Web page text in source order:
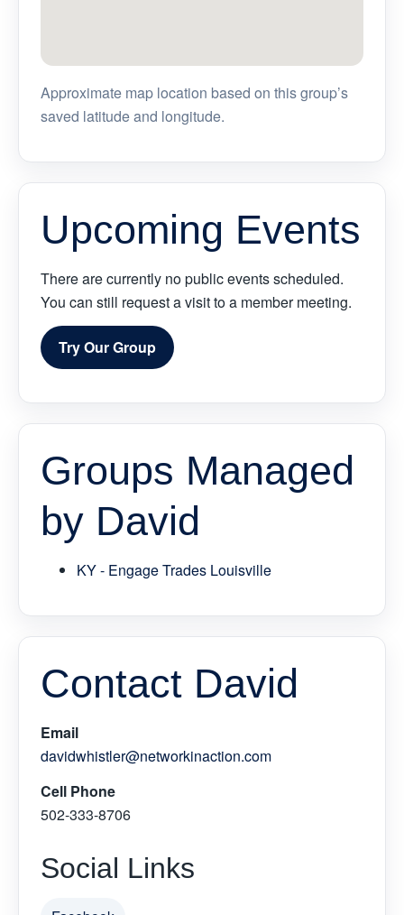
Approximate map location based on this group’s
saved latitude and longitude.
Upcoming Events
There are currently no public events scheduled.
You can still request a visit to a member meeting.
Try Our Group
Groups Managed
by David
KY - Engage Trades Louisville
Contact David
Email
davidwhistler@networkinaction.com
Cell Phone
502-333-8706
Social Links